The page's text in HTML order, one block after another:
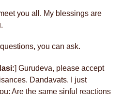
you all. My blessings are
you can ask.
] Gurudeva, please accept
Dandavats. I just
Are the same sinful reactions